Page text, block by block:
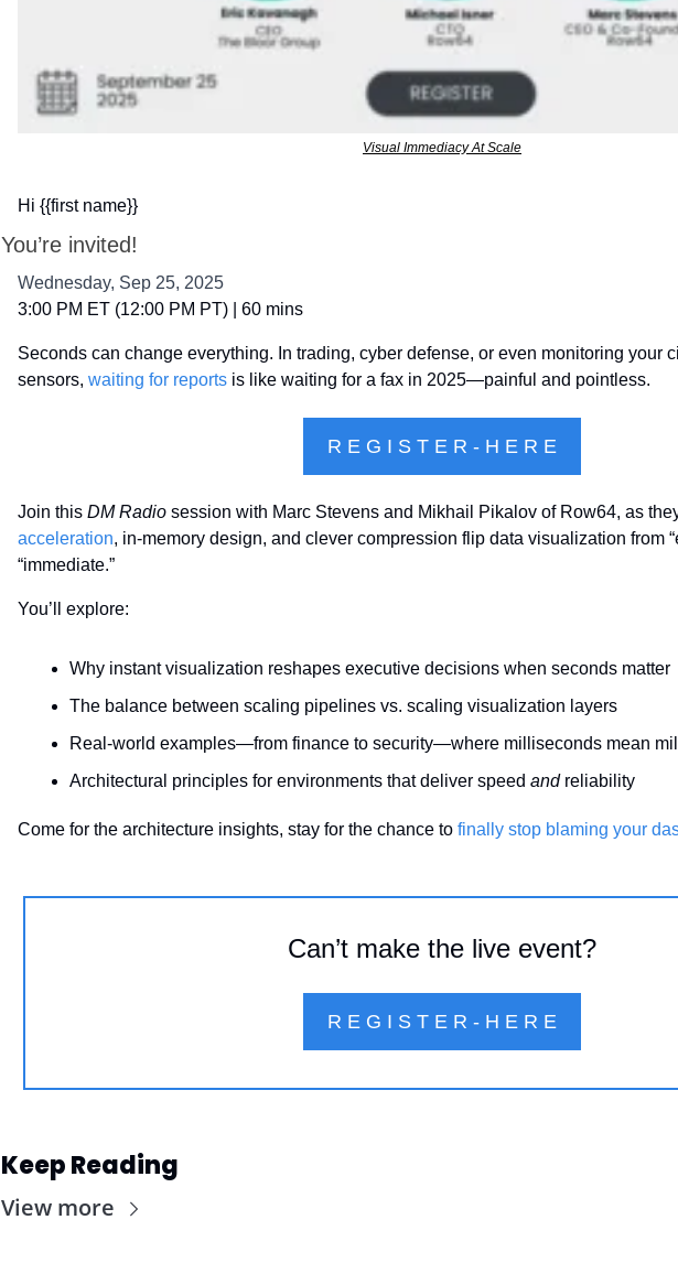
Visual Immediacy At Scale
Hi {{first name}}
You’re invited!
Wednesday, Sep 25, 2025
3:00 PM ET (12:00 PM PT) | 60 mins
Seconds can change everything. In trading, cyber defense, or even monitoring your
sensors, waiting for reports is like waiting for a fax in 2025—painful and pointless.
R E G I S T E R - H E R E
Join this DM Radio session with Marc Stevens and Mikhail Pikalov of Row64, as
acceleration, in-memory design, and clever compression flip data visualization from
“immediate.”
You’ll explore:
Why instant visualization reshapes executive decisions when seconds matter
The balance between scaling pipelines vs. scaling visualization layers
Real-world examples—from finance to security—where milliseconds mean
Architectural principles for environments that deliver speed and reliability
Come for the architecture insights, stay for the chance to finally stop blaming your
Can’t make the live event?
R E G I S T E R - H E R E
Keep Reading
View more